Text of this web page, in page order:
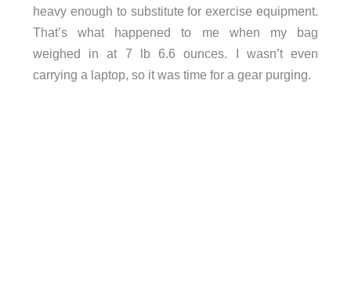
heavy enough to substitute for exercise equipment.
That’s what happened to me when my bag
weighed in at 7 lb 6.6 ounces. I wasn’t even
carrying a laptop, so it was time for a gear purging.